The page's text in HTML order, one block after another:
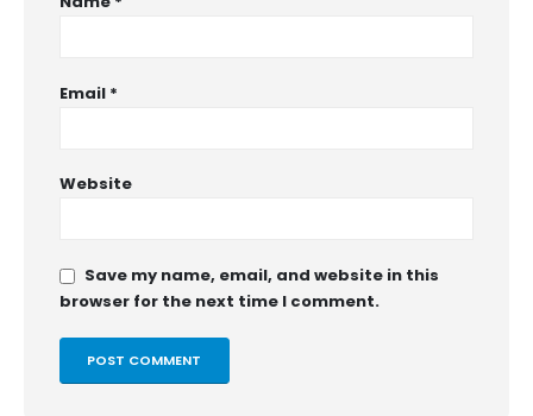
Email *
Website
Save my name, email, and website in this
browser for the next time I comment.